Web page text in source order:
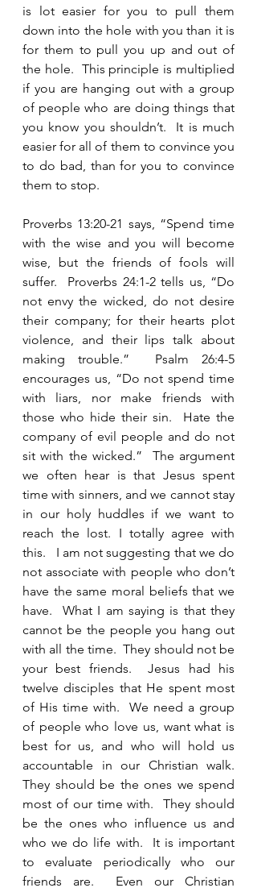
is lot easier for you to pull them
down into the hole with you than it is
for them to pull you up and out of
the hole.  This principle is multiplied
if you are hanging out with a group
of people who are doing things that
you know you shouldn’t.  It is much
easier for all of them to convince you
to do bad, than for you to convince
them to stop.
Proverbs 13:20-21 says, “Spend time
with the wise and you will become
wise, but the friends of fools will
suffer.  Proverbs 24:1-2 tells us, “Do
not envy the wicked, do not desire
their company; for their hearts plot
violence, and their lips talk about
making trouble.”  Psalm 26:4-5
encourages us, “Do not spend time
with liars, nor make friends with
those who hide their sin.  Hate the
company of evil people and do not
sit with the wicked.”  The argument
we often hear is that Jesus spent
time with sinners, and we cannot stay
in our holy huddles if we want to
reach the lost. I totally agree with
this.   I am not suggesting that we do
not associate with people who don’t
have the same moral beliefs that we
have.  What I am saying is that they
cannot be the people you hang out
with all the time.  They should not be
your best friends.  Jesus had his
twelve disciples that He spent most
of His time with.  We need a group
of people who love us, want what is
best for us, and who will hold us
accountable in our Christian walk.
They should be the ones we spend
most of our time with.  They should
be the ones who influence us and
who we do life with.  It is important
to evaluate periodically who our
friends are.  Even our Christian